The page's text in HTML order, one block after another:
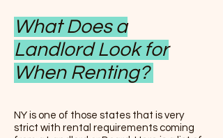
What Does a
Landlord Look for
When Renting?
NY is one of those states that is very
strict with rental requirements coming